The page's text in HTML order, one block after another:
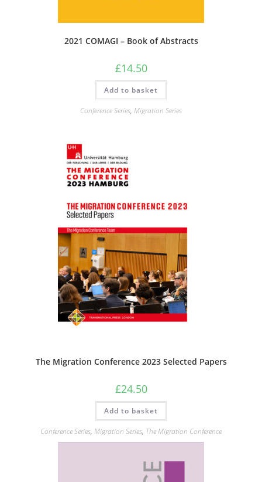
2021 COMAGI – Book of Abstracts
£14.50
Add to basket
Conference Series, Migration Series
The Migration Conference 2023 Selected Papers
£24.50
Add to basket
Conference Series, Migration Series, The Migration Conference